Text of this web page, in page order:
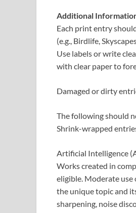
Additional
Each print entry
(e.g., Birdlife,
Use labels or write
with clear paper to
Damaged or dirty
The following should
Shrink-wrapped
Artificial Intelligence
Works created in
eligible. Moderate
the unique topic and
sharpening, noise